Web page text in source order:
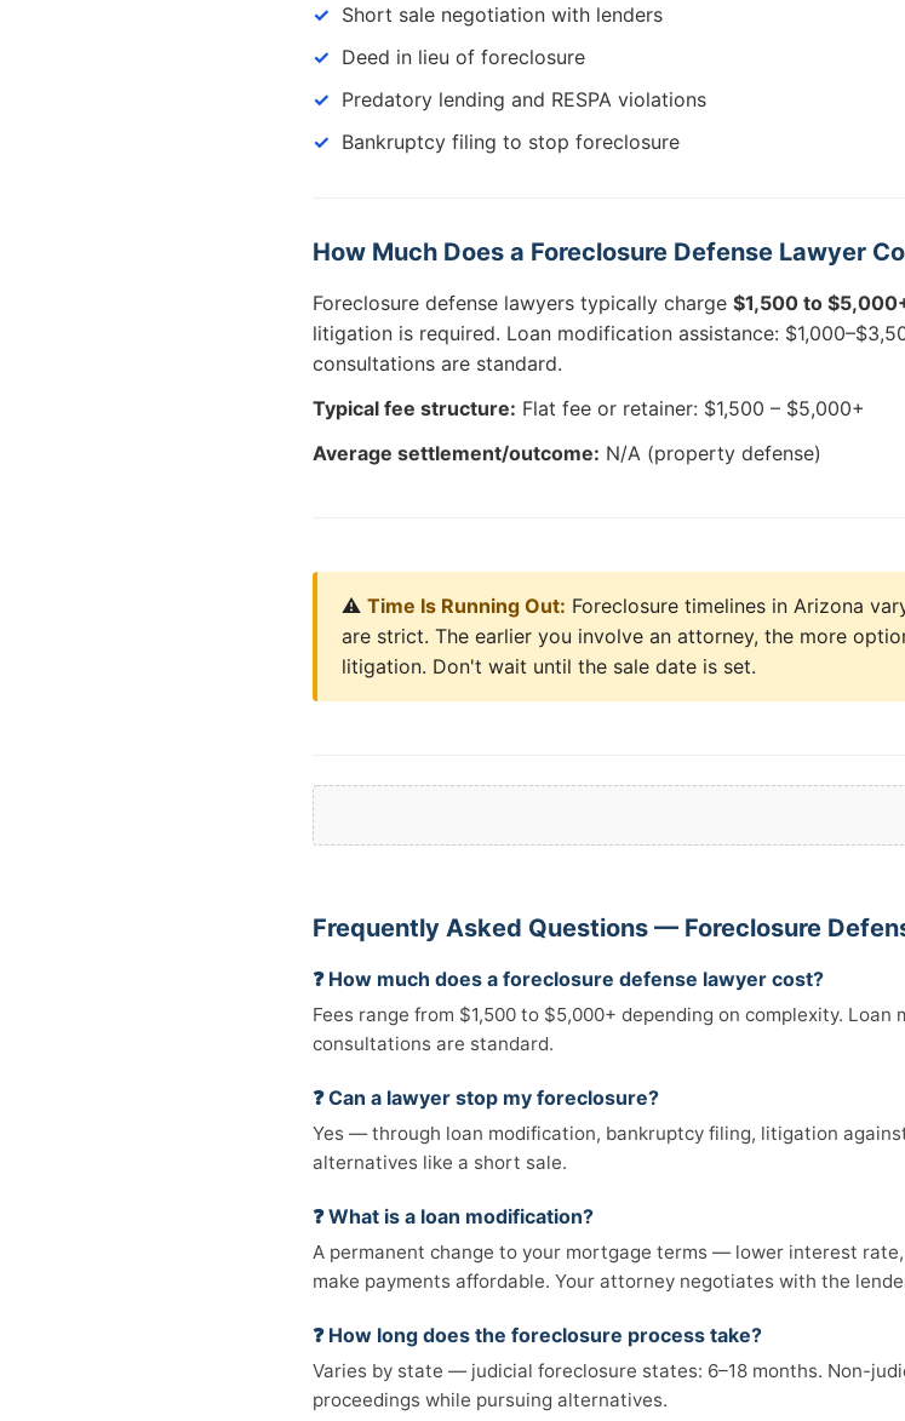
Short sale negotiation with lenders
Deed in lieu of foreclosure
Predatory lending and RESPA violations
Bankruptcy filing to stop foreclosure
How Much Does a Foreclosure Defense Lawyer
Foreclosure defense lawyers typically charge $1,500 to
litigation is required. Loan modification assistance:
consultations are standard.
Typical fee structure: Flat fee or retainer: $1,500 – $5,000+
Average settlement/outcome: N/A (property defense)
⚠️ Time Is Running Out: Foreclosure timelines in Arizona
are strict. The earlier you involve an attorney, the more
litigation. Don't wait until the sale date is set.
Frequently Asked Questions — Foreclosure
❓ How much does a foreclosure defense lawyer cost?
Fees range from $1,500 to $5,000+ depending on complexity. Loan
consultations are standard.
❓ Can a lawyer stop my foreclosure?
Yes — through loan modification, bankruptcy filing, litigation
alternatives like a short sale.
❓ What is a loan modification?
A permanent change to your mortgage terms — lower interest
make payments affordable. Your attorney negotiates with the
❓ How long does the foreclosure process take?
Varies by state — judicial foreclosure states: 6–18 months. Non-
proceedings while pursuing alternatives.